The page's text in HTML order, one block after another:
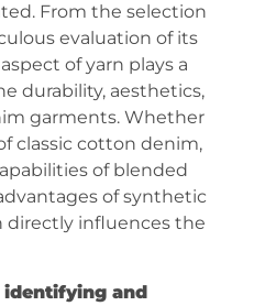
From the selection
evaluation of its
of yarn plays a
durability, aesthetics,
garments. Whether
classic cotton denim,
of blended
of synthetic
directly influences the
identifying and